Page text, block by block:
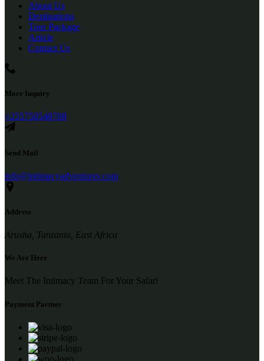
About Us
Destinations
Tour Package
Article
Contact Us
More Inquiry
+255750548708
Send Mail
info@intimacyadventures.com
Address
Arusha, Tanzania, East Africa
We Are Here
Meet The Intimacy Team For Your Safari
Payment Partner